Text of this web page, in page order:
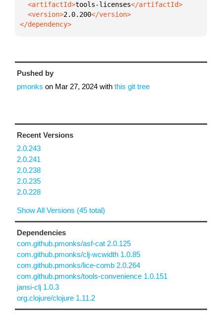
  <artifactId>
tools-licenses
  <version>
2.0.200
</dependency>
Pushed by
pmonks on Mar 27, 2024 with this git tree
Recent Versions
2.0.243
2.0.241
2.0.238
2.0.235
2.0.228
Show All Versions (45 total)
Dependencies
com.github.pmonks/asf-cat 2.0.125
com.github.pmonks/clj-wcwidth 1.0.85
com.github.pmonks/lice-comb 2.0.264
com.github.pmonks/tools-convenience 1.0.151
jansi-clj 1.0.3
org.clojure/clojure 1.11.2